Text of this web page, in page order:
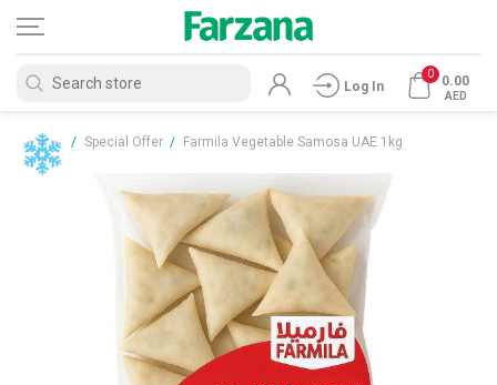
Log In
0 0.00
AED
Home / Special Offer / Farmila Vegetable Samosa UAE 1kg